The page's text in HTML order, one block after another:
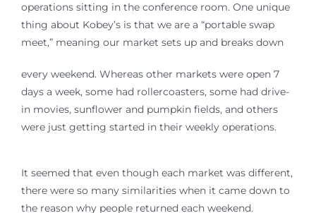
operations sitting in the conference room. One unique
thing about Kobey’s is that we are a “portable swap
meet,” meaning our market sets up and breaks down
every weekend. Whereas other markets were open 7
days a week, some had rollercoasters, some had drive-
in movies, sunflower and pumpkin fields, and others
were just getting started in their weekly operations.
It seemed that even though each market was different,
there were so many similarities when it came down to
the reason why people returned each weekend.